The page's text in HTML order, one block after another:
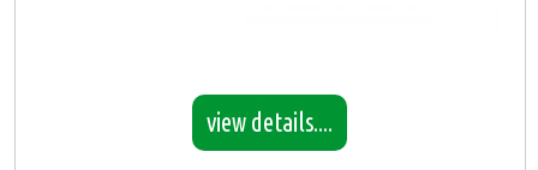
view details....